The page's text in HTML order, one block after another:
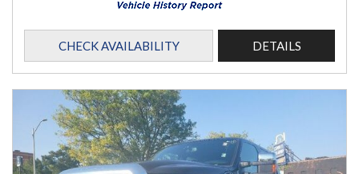
CHECK AVAILABILITY DETAILS